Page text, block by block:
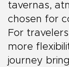
tavernas,
chosen for
For
more
journey